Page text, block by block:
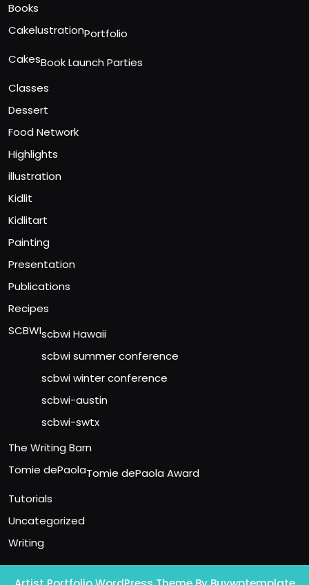
Books
CakelustrationPortfolio
CakesBook Launch Parties
Classes
Dessert
Food Network
Highlights
illustration
Kidlit
Kidlitart
Painting
Presentation
Publications
Recipes
SCBWIscbwi Hawaii
scbwi summer conference
scbwi winter conference
scbwi-austin
scbwi-swtx
The Writing Barn
Tomie dePaolaTomie dePaola Award
Tutorials
Uncategorized
Writing